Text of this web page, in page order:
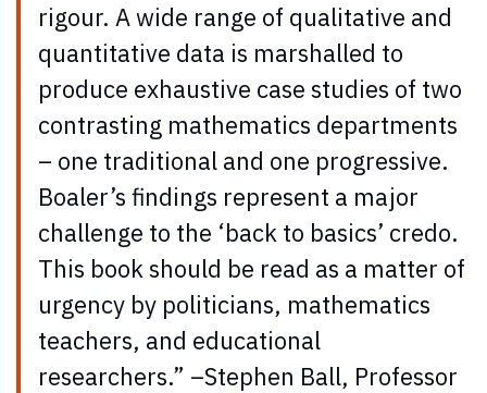
rigour. A wide range of qualitative and
quantitative data is marshalled to
produce exhaustive case studies of two
contrasting mathematics departments
– one traditional and one progressive.
Boaler’s findings represent a major
challenge to the ‘back to basics’ credo.
This book should be read as a matter of
urgency by politicians, mathematics
teachers, and educational
researchers.” –Stephen Ball, Professor